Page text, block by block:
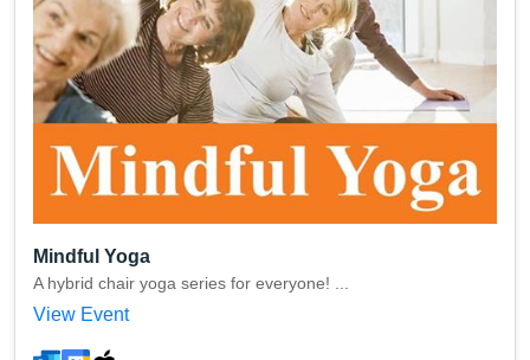
Mindful Yoga
A hybrid chair yoga series for everyone! ...
View Event